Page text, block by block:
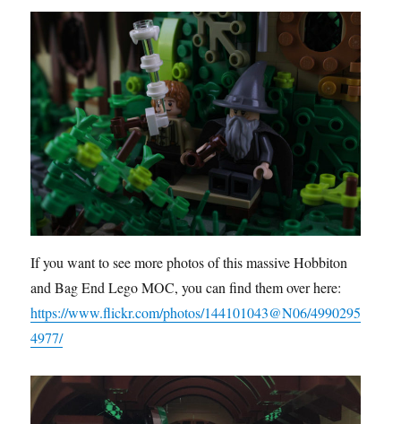
If you want to see more photos of this massive Hobbiton
and Bag End Lego MOC, you can find them over here:
https://www.flickr.com/photos/144101043@N06/4990295
4977/